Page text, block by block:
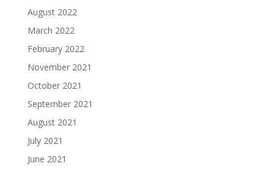
August 2022
March 2022
February 2022
November 2021
October 2021
September 2021
August 2021
July 2021
June 2021